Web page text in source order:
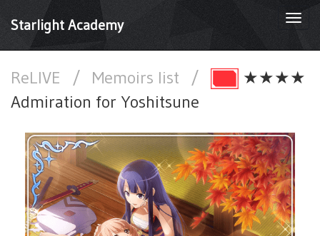
Starlight Academy
ReLIVE / Memoirs list /
★★★★
Admiration for Yoshitsune